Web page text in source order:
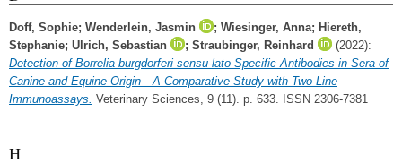
Doff, Sophie; Wenderlein, Jasmin ; Wiesinger, Anna; Hiereth,
Stephanie; Ulrich, Sebastian ; Straubinger, Reinhard
(2022):
Detection of Borrelia burgdorferi sensu-lato-Specific Antibodies in Sera of
Canine and Equine Origin—A Comparative Study with Two Line
Immunoassays. Veterinary Sciences, 9 (11). p. 633. ISSN 2306-7381
H